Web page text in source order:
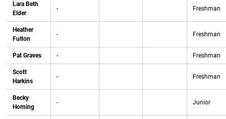
Lara Beth
Elder
- Freshman
Heather
Fulton
- Freshman
Pat Graves - Freshman
Scott
Harkins
- Freshman
Becky
Horning
- Junior